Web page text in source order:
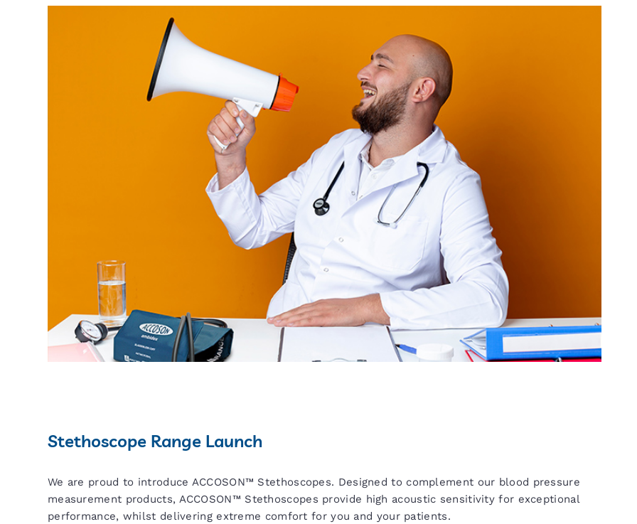
Stethoscope Range Launch
We are proud to introduce ACCOSON™ Stethoscopes. Designed to complement our blood pressure
measurement products, ACCOSON™ Stethoscopes provide high acoustic sensitivity for exceptional
performance, whilst delivering extreme comfort for you and your patients.